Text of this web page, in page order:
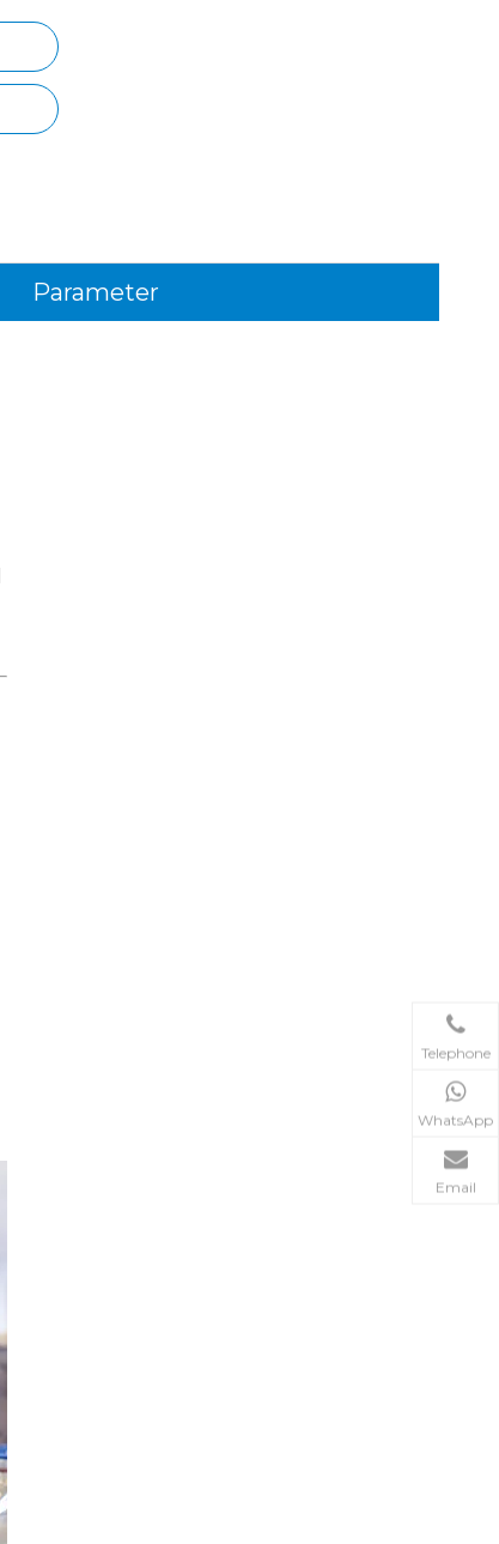
Parameter
Telephone
WhatsApp
Email